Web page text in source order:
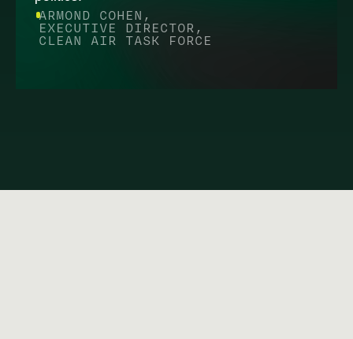
ARMOND COHEN,
EXECUTIVE DIRECTOR,
CLEAN AIR TASK FORCE